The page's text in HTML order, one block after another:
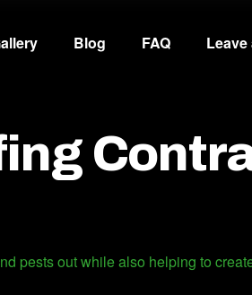
Blog FAQ Leave
pests out while also helping to